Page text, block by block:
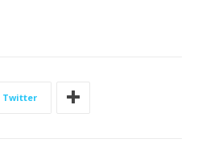
Twitter